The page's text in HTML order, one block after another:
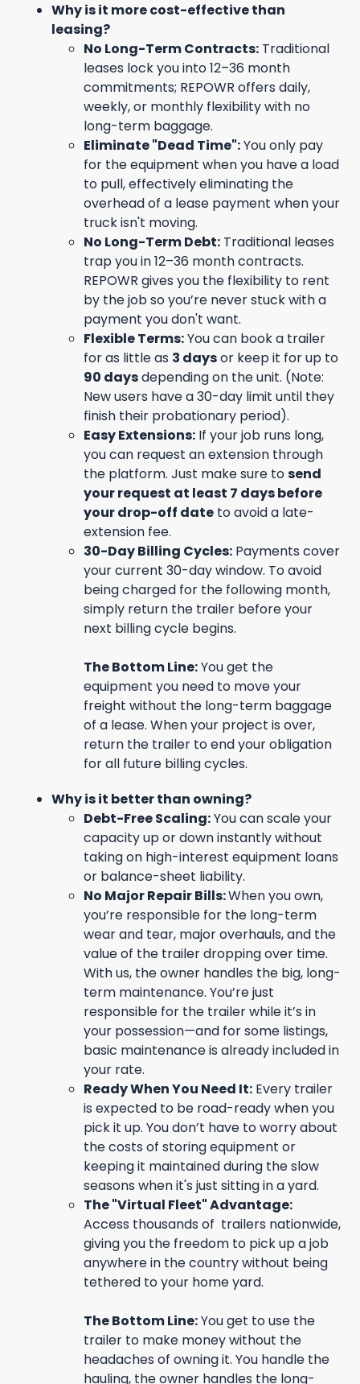
Why is it more cost-effective than
leasing?
No Long-Term Contracts: Traditional
leases lock you into 12–36 month
commitments; REPOWR offers daily,
weekly, or monthly flexibility with no
long-term baggage.
Eliminate "Dead Time":You only pay
for the equipment when you have a load
to pull, effectively eliminating the
overhead of a lease payment when your
truck isn't moving.
No Long-Term Debt: Traditional leases
trap you in 12–36 month contracts.
REPOWR gives you the flexibility to rent
by the job so you’re never stuck with a
payment you don't want.
Flexible Terms:You can book a trailer
for as little as 3 daysor keep it for up to
90 daysdepending on the unit. (Note:
New users have a 30-day limit until they
finish their probationary period).
Easy Extensions: If your job runs long,
you can request an extension through
the platform. Just make sure tosend
your request at least 7 days before
your drop-off date to avoid a late-
extension fee.
30-Day Billing Cycles: Payments cover
your current 30-day window. To avoid
being charged for the following month,
simply return the trailer before your
next billing cycle begins.
The Bottom Line:You get the
equipment you need to move your
freight without the long-term baggage
of a lease. When your project is over,
return the trailer to end your obligation
for all future billing cycles.
Why is it better than owning?
Debt-Free Scaling:You can scale your
capacity up or down instantly without
taking on high-interest equipment loans
or balance-sheet liability.
No Major Repair Bills:When you own,
you’re responsible for the long-term
wear and tear, major overhauls, and the
value of the trailer dropping over time.
With us, the owner handles the big, long-
term maintenance. You’re just
responsible for the trailer while it’s in
your possession—and for some listings,
basic maintenance is already included in
your rate.
Ready When You Need It: Every trailer
is expected to be road-ready when you
pick it up. You don’t have to worry about
the costs of storing equipment or
keeping it maintained during the slow
seasons when it's just sitting in a yard.
The "Virtual Fleet" Advantage:
Access thousands of trailers nationwide,
giving you the freedom to pick up a job
anywhere in the country without being
tethered to your home yard.
The Bottom Line:You get to use the
trailer to make money without the
headaches of owning it. You handle the
hauling, the owner handles the long-